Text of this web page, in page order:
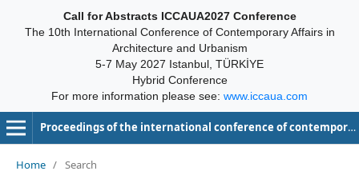
Call for Abstracts ICCAUA2027 Conference
The 10th International Conference of Contemporary Affairs in
Architecture and Urbanism
5-7 May 2027 Istanbul, TÜRKİYE
Hybrid Conference
For more information please see: www.iccaua.com
Proceedings of the international conference of contemporary affairs in architecture and urbanism-ICCAUA
Home / Search